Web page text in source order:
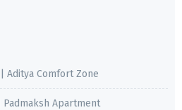
Aditya Comfort Zone
Padmaksh Apartment